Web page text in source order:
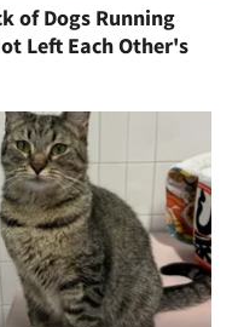
of Dogs Running
Left Each Other's